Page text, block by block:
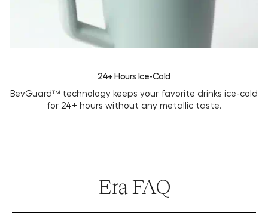
24+ Hours Ice-Cold
BevGuard™ technology keeps your favorite drinks ice-cold
for 24+ hours without any metallic taste.
Era FAQ